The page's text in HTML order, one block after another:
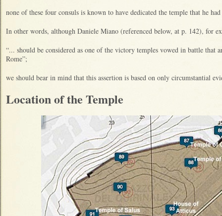
none of these four consuls is known to have dedicated the temple that he
In other words, although Daniele Miano (referenced below, at p. 142), for
“... should be considered as one of the victory temples vowed in battle that
Rome”;
we should bear in mind that this assertion is based on only circumstantial
Location of the Temple